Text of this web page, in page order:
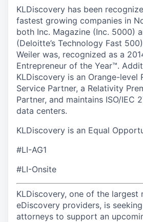
KLDiscovery has been
fastest growing companies in
both Inc. Magazine (Inc. 5000)
(Deloitte’s Technology Fast
Weiler was, recognized as a
Entrepreneur of the Year™.
KLDiscovery is an Orange-level
Service Partner, a Relativity
Partner, and maintains ISO/IEC
data centers.
KLDiscovery is an Equal
#LI-AG1
#LI-Onsite
KLDiscovery, one of the largest
eDiscovery providers, is
attorneys to support an